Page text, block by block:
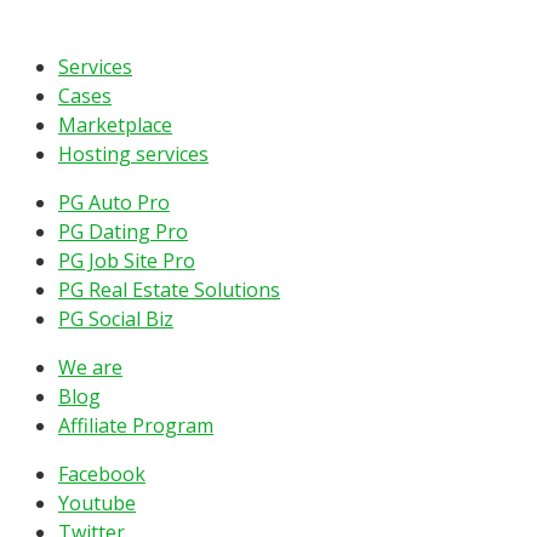
Services
Cases
Marketplace
Hosting services
PG Auto Pro
PG Dating Pro
PG Job Site Pro
PG Real Estate Solutions
PG Social Biz
We are
Blog
Affiliate Program
Facebook
Youtube